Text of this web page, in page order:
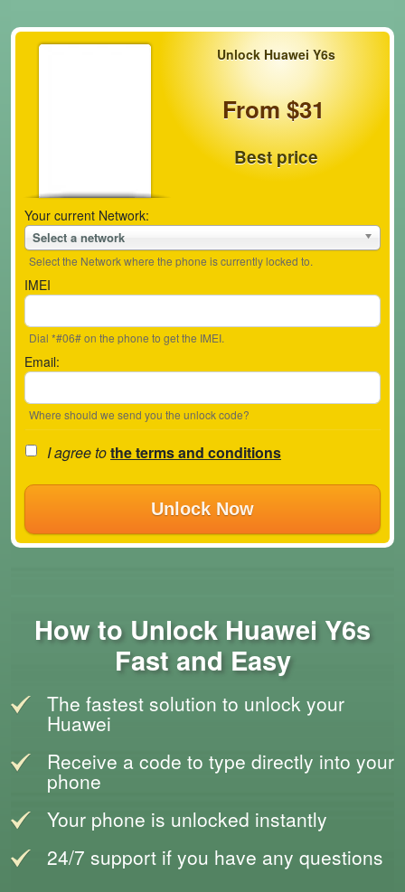
Unlock Huawei Y6s
From $31
Best price
Your current Network:
Select a network
Select the Network where the phone is currently locked to.
IMEI
Dial *#06# on the phone to get the IMEI.
Email:
Where should we send you the unlock code?
I agree tothe terms and conditions
Unlock Now
How to Unlock Huawei Y6s
Fast and Easy
The fastest solution to unlock your
Huawei
Receive a code to type directly into your
phone
Your phone is unlocked instantly
24/7 support if you have any questions